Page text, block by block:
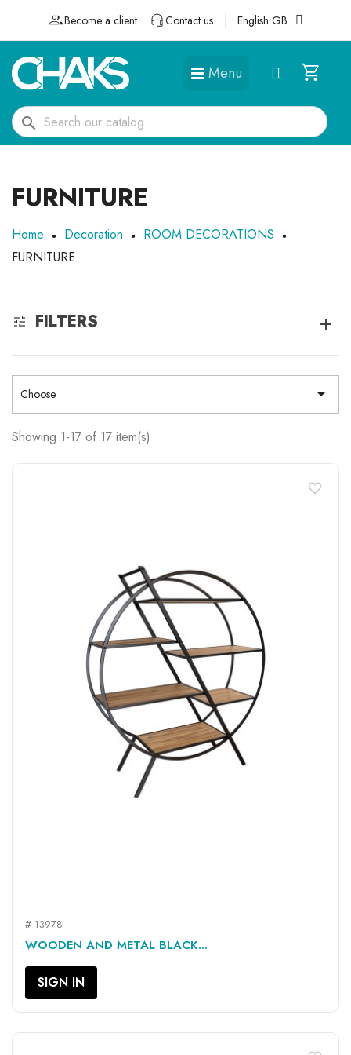
Become a client Contact us English GB
Menu
search
FURNITURE
Home Decoration
ROOM DECORATIONS
FURNITURE
FILTERS
Choose 
Showing 1-17 of 17 item(s)
# 13978
WOODEN AND METAL BLACK...
SIGN IN
favorite_border